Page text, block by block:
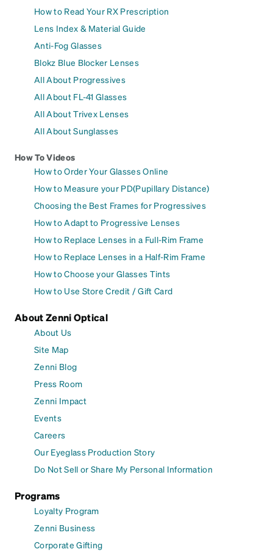
How to Read Your RX Prescription
Lens Index & Material Guide
Anti-Fog Glasses
Blokz Blue Blocker Lenses
All About Progressives
All About FL-41 Glasses
All About Trivex Lenses
All About Sunglasses
How To Videos
How to Order Your Glasses Online
How to Measure your PD(Pupillary Distance)
Choosing the Best Frames for Progressives
How to Adapt to Progressive Lenses
How to Replace Lenses in a Full-Rim Frame
How to Replace Lenses in a Half-Rim Frame
How to Choose your Glasses Tints
How to Use Store Credit / Gift Card
About Zenni Optical
About Us
Site Map
Zenni Blog
Press Room
Zenni Impact
Events
Careers
Our Eyeglass Production Story
Do Not Sell or Share My Personal Information
Programs
Loyalty Program
Zenni Business
Corporate Gifting